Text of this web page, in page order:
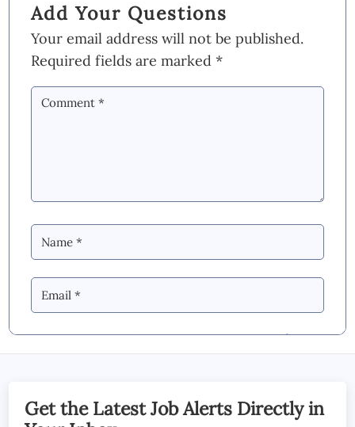
Add Your Questions
Your email address will not be published.
Required fields are marked*
By Commenting you Agree to ourBlog &
SUBMIT COMMENT
Get the Latest Job Alerts Directly in